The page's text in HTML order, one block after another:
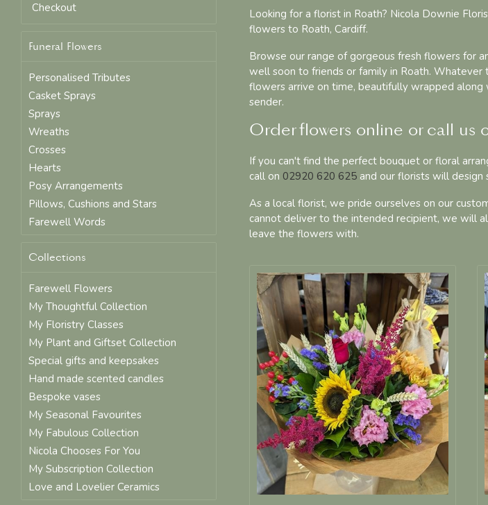
Checkout
Funeral Flowers
Personalised Tributes
Casket Sprays
Sprays
Wreaths
Crosses
Hearts
Posy Arrangements
Pillows, Cushions and Stars
Farewell Words
Collections
Farewell Flowers
My Thoughtful Collection
My Floristry Classes
My Plant and Giftset Collection
Special gifts and keepsakes
Hand made scented candles
Bespoke vases
My Seasonal Favourites
My Fabulous Collection
Nicola Chooses For You
My Subscription Collection
Love and Lovelier Ceramics
Looking for a florist in Roath? Nicola Downie
flowers to Roath, Cardiff.
Browse our range of gorgeous fresh flowers for
well soon to friends or family in Roath. Whatever
flowers arrive on time, beautifully wrapped along
sender.
Order flowers online or call us
If you can't find the perfect bouquet or floral
call on 02920 620 625and our florists will design
As a local florist, we pride ourselves on our
cannot deliver to the intended recipient, we will
leave the flowers with.